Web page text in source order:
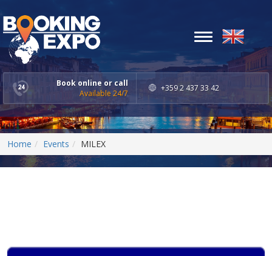
Book online or call
Available 24/7
+359 2 437 33 42
Toggle
Home Events MILEX